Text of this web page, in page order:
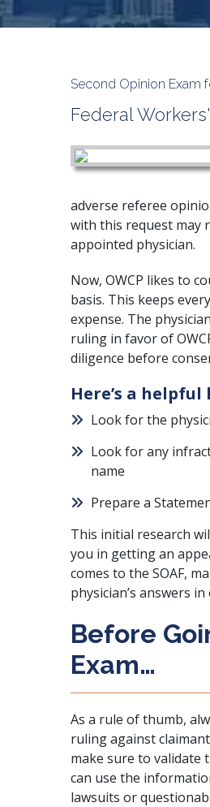
Second Opinion Exam
Federal
adverse referee
with this request may
appointed physician.
Now, OWCP likes to
basis. This keeps
expense. The
ruling in favor of
diligence before
Here’s a
Look for the
Look for any
name
Prepare a
This initial research
you in getting an
comes to the SOAF,
physician’s answers
Before
Exam…
As a rule of thumb,
ruling against
make sure to validate
can use the
lawsuits or